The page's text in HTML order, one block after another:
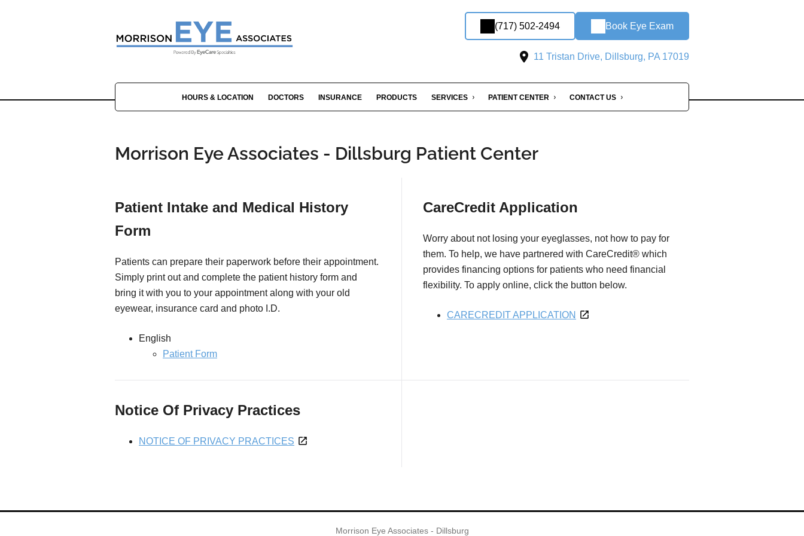
(717) 502-2494 Book Eye Exam
11 Tristan Drive, Dillsburg, PA 17019
HOURS & LOCATION DOCTORS INSURANCE PRODUCTS SERVICES PATIENT CENTER CONTACT US
Morrison Eye Associates - Dillsburg Patient Center
Patient Intake and Medical History
Form
Patients can prepare their paperwork before their appointment.
Simply print out and complete the patient history form and
bring it with you to your appointment along with your old
eyewear, insurance card and photo I.D.
English
Patient Form
CareCredit Application
Worry about not losing your eyeglasses, not how to pay for
them. To help, we have partnered with CareCredit® which
provides financing options for patients who need financial
flexibility. To apply online, click the button below.
CARECREDIT APPLICATION
Notice Of Privacy Practices
NOTICE OF PRIVACY PRACTICES
Morrison Eye Associates - Dillsburg